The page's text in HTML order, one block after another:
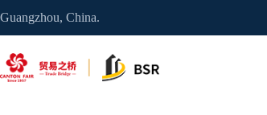
to
content
Guangzhou, China.